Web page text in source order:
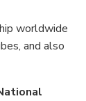
worldwide
and also